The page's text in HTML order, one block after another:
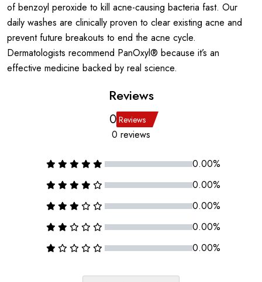
of benzoyl peroxide to kill acne-causing bacteria fast. Our
daily washes are clinically proven to clear existing acne and
prevent future breakouts to end the acne cycle.
Dermatologists recommend PanOxyl® because it’s an
effective medicine backed by real science.
Reviews
0 Reviews
0 reviews
0.00%
0.00%
0.00%
0.00%
0.00%